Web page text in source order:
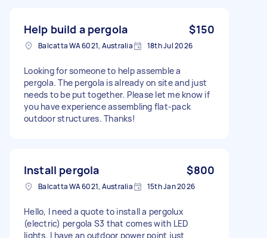
Help build a pergola $150
Balcatta WA 6021, Australia 18th Jul 2026
Looking for someone to help assemble a
pergola. The pergola is already on site and just
needs to be put together. Please let me know if
you have experience assembling flat-pack
outdoor structures. Thanks!
Install pergola $800
Balcatta WA 6021, Australia 15th Jan 2026
Hello, I need a quote to install a pergolux
(electric) pergola S3 that comes with LED
lights. I have an outdoor power point just